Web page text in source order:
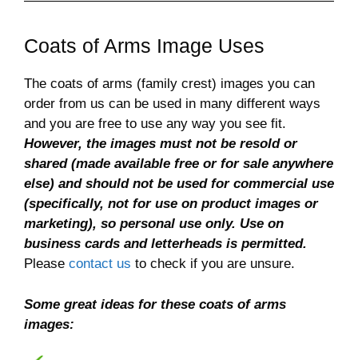
Coats of Arms Image Uses
The coats of arms (family crest) images you can
order from us can be used in many different ways
and you are free to use any way you see fit.
However, the images must not be resold or
shared (made available free or for sale anywhere
else) and should not be used for commercial use
(specifically, not for use on product images or
marketing), so personal use only. Use on
business cards and letterheads is permitted.
Please contact us to check if you are unsure.
Some great ideas for these coats of arms
images: